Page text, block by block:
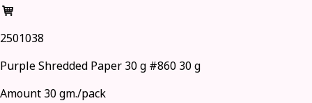
2501038
Purple Shredded Paper 30 g #860 30 g
Amount 30 gm./pack